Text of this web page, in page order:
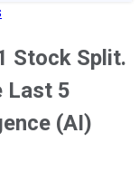
Stock Split.
Last 5
(AI)